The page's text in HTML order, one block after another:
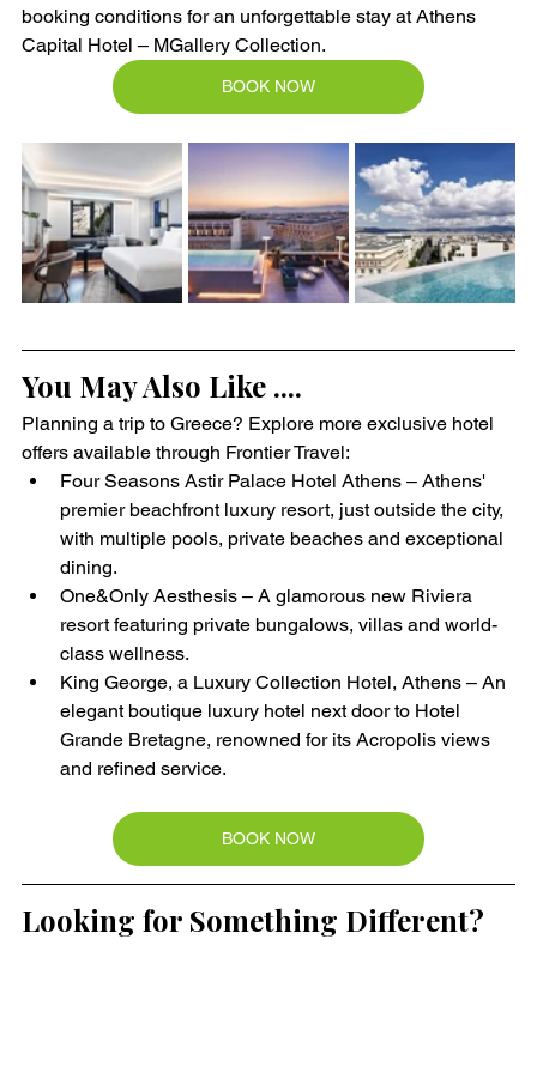
booking conditions for an unforgettable stay at Athens
Capital Hotel – MGallery Collection.
BOOK NOW
You May Also Like ....
Planning a trip to Greece? Explore more exclusive hotel
offers available through Frontier Travel:
Four Seasons Astir Palace Hotel Athens – Athens'
premier beachfront luxury resort, just outside the city,
with multiple pools, private beaches and exceptional
dining.
One&Only Aesthesis – A glamorous new Riviera
resort featuring private bungalows, villas and world-
class wellness.
King George, a Luxury Collection Hotel, Athens – An
elegant boutique luxury hotel next door to Hotel
Grande Bretagne, renowned for its Acropolis views
and refined service.
BOOK NOW
Looking for Something Different?